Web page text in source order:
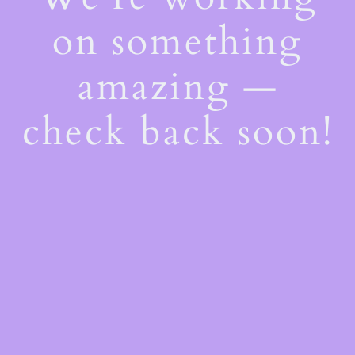
on something
amazing —
check back soon!